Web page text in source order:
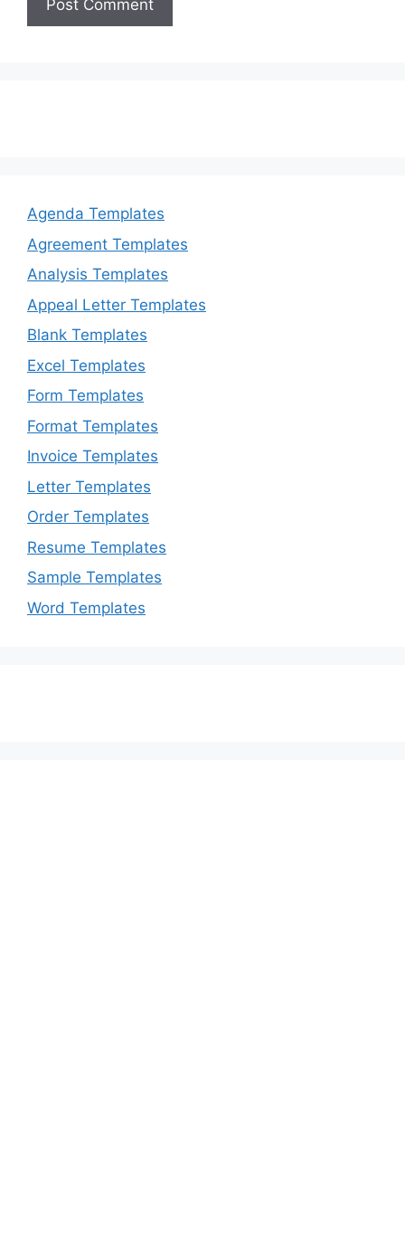
Agenda Templates
Agreement Templates
Analysis Templates
Appeal Letter Templates
Blank Templates
Excel Templates
Form Templates
Format Templates
Invoice Templates
Letter Templates
Order Templates
Resume Templates
Sample Templates
Word Templates